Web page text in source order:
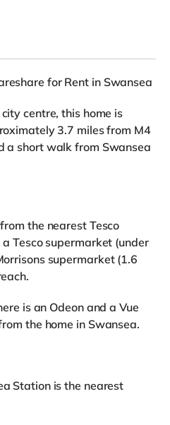
for Rent in Swansea
centre, this home is
3.7 miles from M4
a short walk from Swansea
the nearest Tesco
Tesco supermarket (under
supermarket (1.6
is an Odeon and a Vue
the home in Swansea.
Station is the nearest